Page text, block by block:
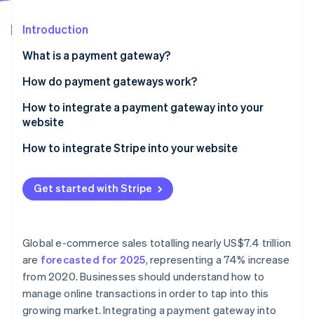
Start-up incorporation
Carbon removal
Identity
Stripe Sessions 2026
See how Stripe is building the economic infrastructure
Watch now
Introduction
What is a payment gateway?
How do payment gateways work?
How to integrate a payment gateway into your
website
1. Choose a payment gateway
2. Set up a merchant account
3. Obtain API keys
5. Test the payment gateway
6. Go live
How to integrate Stripe into your website
1. Create a Stripe account
2. Obtain API keys
4. Integrate Stripe on your website
5. Set up a server-side endpoint
6. Collect payment details on the client-side
Get started with Stripe
Global e-commerce sales totalling nearly US$7.4 trillion
are forecasted for 2025, representing a 74% increase
from 2020. Businesses should understand how to
manage online transactions in order to tap into this
growing market. Integrating a payment gateway into